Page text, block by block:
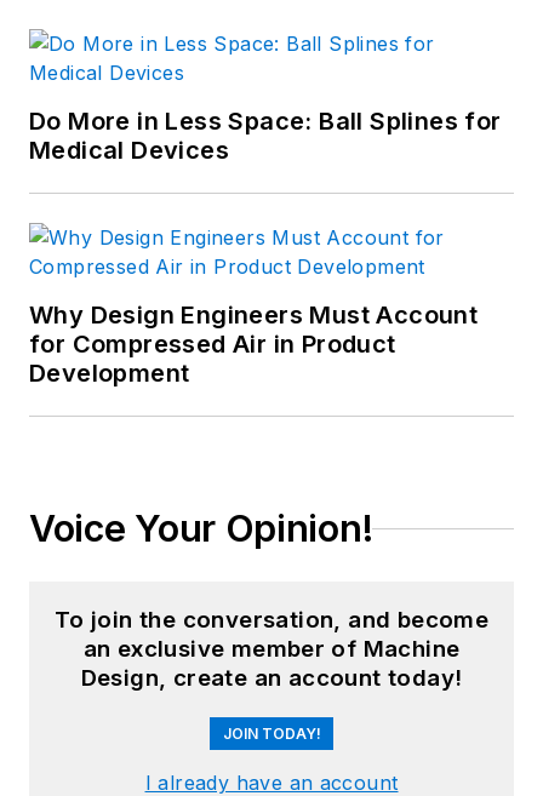
Do More in Less Space: Ball Splines for
Medical Devices
Why Design Engineers Must Account
for Compressed Air in Product
Development
Voice Your Opinion!
To join the conversation, and become
an exclusive member of Machine
Design, create an account today!
JOIN TODAY!
I already have an account